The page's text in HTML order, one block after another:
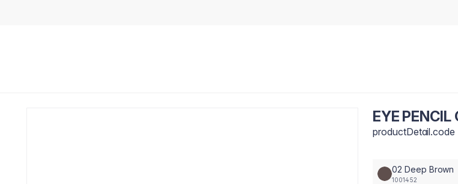
EYE
productDetail.code
02 Deep Brown
1001452